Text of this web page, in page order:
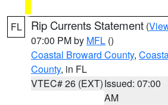
FL Rip Currents Statement (
07:00 PM by MFL ()
Coastal Broward County,
County, in FL
VTEC# 26 (EXT)Issued: 07:00
AM